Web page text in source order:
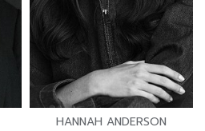
HANNAH ANDERSON